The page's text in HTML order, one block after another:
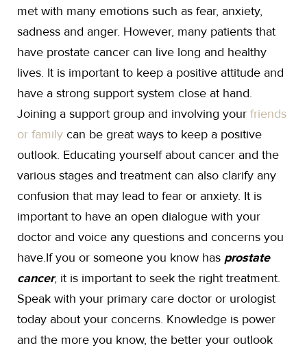
met with many emotions such as fear, anxiety,
sadness and anger. However, many patients that
have prostate cancer can live long and healthy
lives. It is important to keep a positive attitude and
have a strong support system close at hand.
Joining a support group and involving your friends
or family can be great ways to keep a positive
outlook. Educating yourself about cancer and the
various stages and treatment can also clarify any
confusion that may lead to fear or anxiety. It is
important to have an open dialogue with your
doctor and voice any questions and concerns you
have.If you or someone you know has prostate
cancer, it is important to seek the right treatment.
Speak with your primary care doctor or urologist
today about your concerns. Knowledge is power
and the more you know, the better your outlook